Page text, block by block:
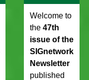
Welcome to
the 47th
issue of the
SIGnetwork
Newsletter
published